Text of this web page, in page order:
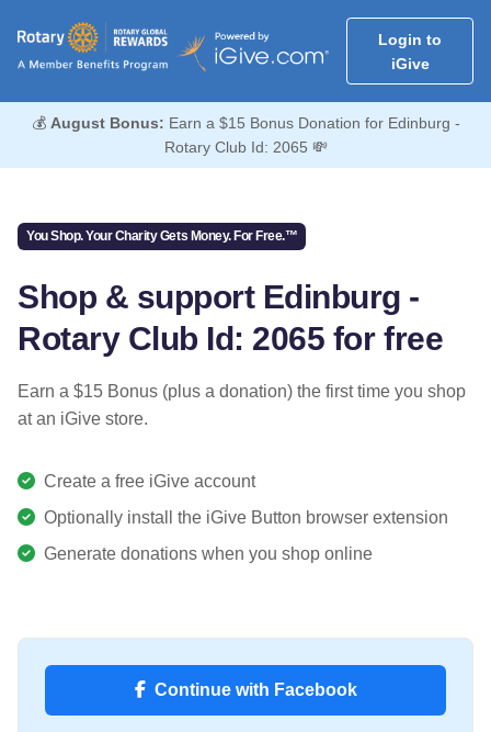
Login to
iGive
💰 August Bonus: Earn a $15 Bonus Donation for Edinburg -
Rotary Club Id: 2065 💸
You Shop. Your Charity Gets Money. For Free.™
Shop & support Edinburg -
Rotary Club Id: 2065 for free
Earn a $15 Bonus (plus a donation) the first time you shop
at an iGive store.
Create a free iGive account
Optionally install the iGive Button browser extension
Generate donations when you shop online
Continue with Facebook